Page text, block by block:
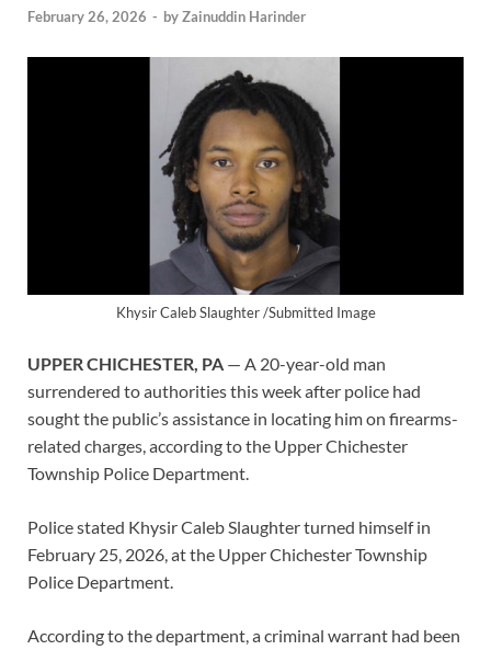
February 26, 2026 - byZainuddin Harinder
Khysir Caleb Slaughter /Submitted Image
UPPER CHICHESTER, PA — A 20-year-old man
surrendered to authorities this week after police had
sought the public’s assistance in locating him on firearms-
related charges, according to the Upper Chichester
Township Police Department.
Police stated Khysir Caleb Slaughter turned himself in
February 25, 2026, at the Upper Chichester Township
Police Department.
According to the department, a criminal warrant had been